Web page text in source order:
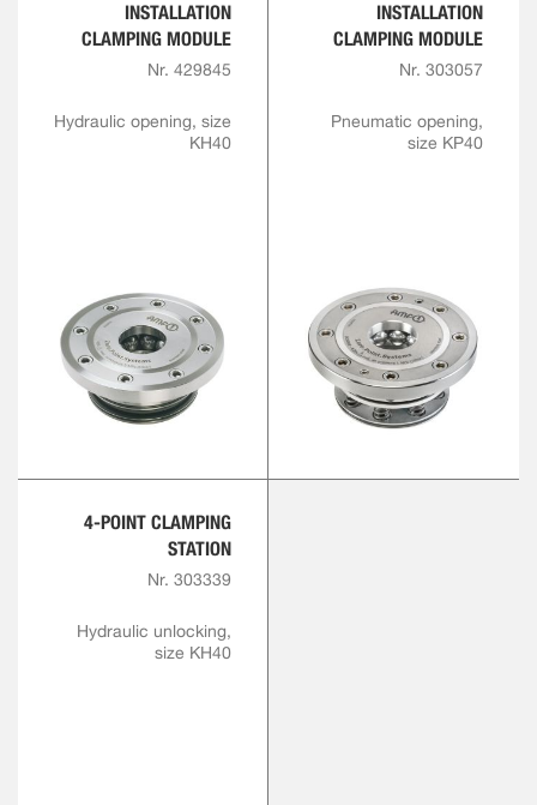
INSTALLATION
CLAMPING MODULE
Nr. 429845
Hydraulic opening, size
KH40
INSTALLATION
CLAMPING MODULE
Nr. 303057
Pneumatic opening,
size KP40
4-POINT CLAMPING
STATION
Nr. 303339
Hydraulic unlocking,
size KH40